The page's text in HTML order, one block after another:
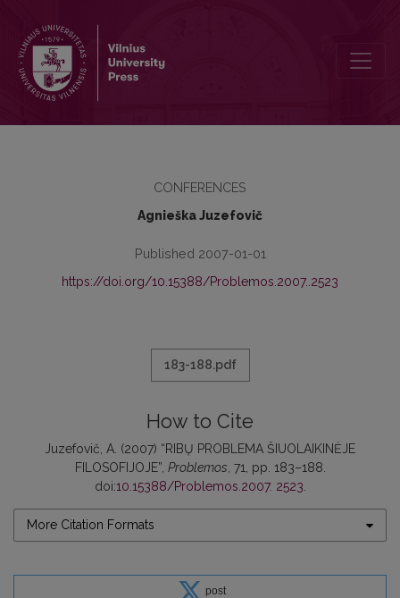
CONFERENCES
Agnieška Juzefovič
Published 2007-01-01
https://doi.org/10.15388/Problemos.2007..2523
183-188.pdf
How to Cite
Juzefovič, A. (2007) “RIBŲ PROBLEMA ŠIUOLAIKINĖJE
FILOSOFIJOJE”, Problemos , 71, pp. 183–188.
doi:10.15388/Problemos.2007. 2523
More Citation Formats
post